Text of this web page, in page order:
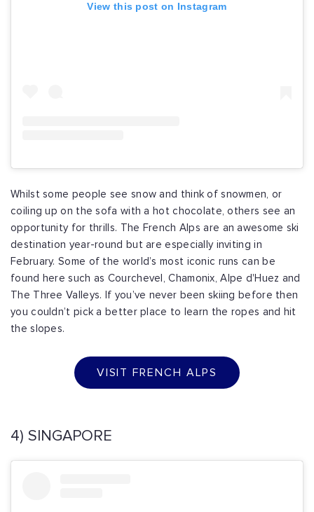
View this post on Instagram
Whilst some people see snow and think of snowmen, or
coiling up on the sofa with a hot chocolate, others see an
opportunity for thrills. The French Alps are an awesome ski
destination year-round but are especially inviting in
February. Some of the world’s most iconic runs can be
found here such as Courchevel, Chamonix, Alpe d'Huez and
The Three Valleys. If you’ve never been skiing before then
you couldn’t pick a better place to learn the ropes and hit
the slopes.
VISIT FRENCH ALPS
4) SINGAPORE